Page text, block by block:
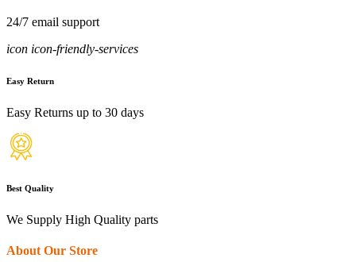
24/7 email support
icon icon-friendly-services
Easy Return
Easy Returns up to 30 days
Best Quality
We Supply High Quality parts
About Our Store